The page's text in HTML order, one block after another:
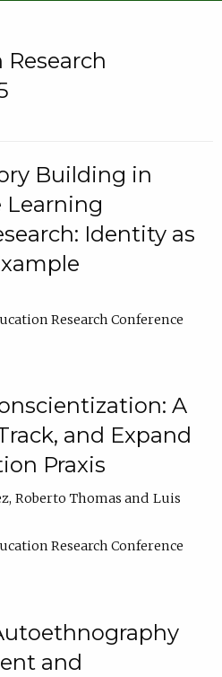
Building in
Learning
Identity as
Research Conference
A
and Expand
Praxis
Roberto Thomas
Luis
Research Conference
and